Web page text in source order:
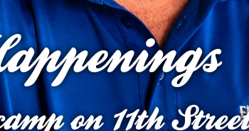
on 11th